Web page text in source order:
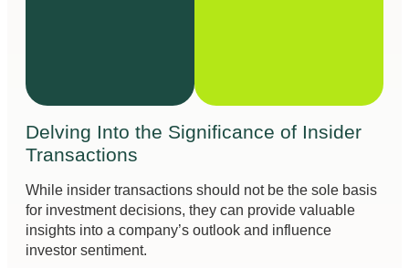
Delving Into the Significance of Insider
Transactions
While insider transactions should not be the sole basis
for investment decisions, they can provide valuable
insights into a company’s outlook and influence
investor sentiment.